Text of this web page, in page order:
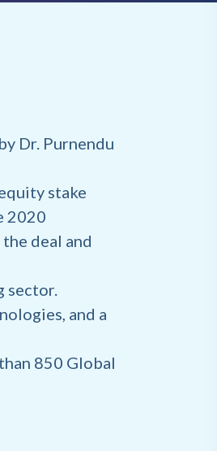
Dr. Purnendu
stake
2020
deal and
sector.
and a
850 Global